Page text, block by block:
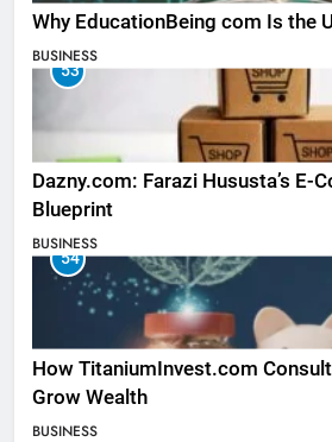
Why EducationBeing com Is the
BUSINESS
53
Dazny.com: Farazi Hususta’s E-
Blueprint
BUSINESS
54
How TitaniumInvest.com
Grow Wealth
BUSINESS